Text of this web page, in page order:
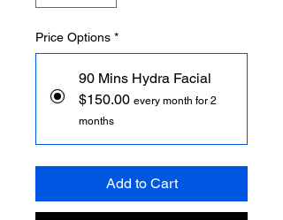
Price Options *
90 Mins Hydra Facial
$150.00 every month for 2
months
Add to Cart